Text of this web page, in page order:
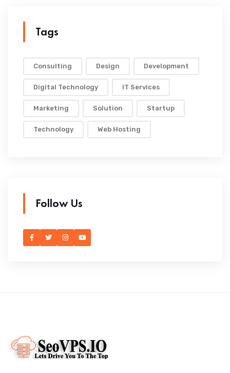
Tags
Consulting Design Development
Digital Technology IT Services
Marketing Solution Startup
Technology Web Hosting
Follow Us